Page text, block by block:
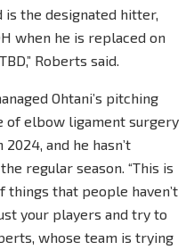
the designated hitter,
when he is replaced on
Roberts said.
Ohtani’s pitching
of elbow ligament surgery
and he hasn’t
regular season. “This is
things that people haven’t
your players and try to
whose team is trying